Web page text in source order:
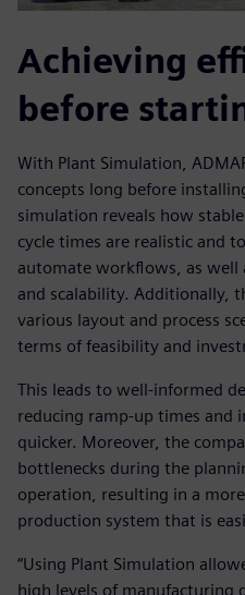
Achieving
before
With Plant Simulation,
concepts long before
simulation reveals how
cycle times are realistic and
automate workflows, as well
and scalability. Additionally,
various layout and process
terms of feasibility and
This leads to well-informed
reducing ramp-up times and
quicker. Moreover, the
bottlenecks during the
operation, resulting in a
production system that is
“Using Plant Simulation
high levels of manufacturing